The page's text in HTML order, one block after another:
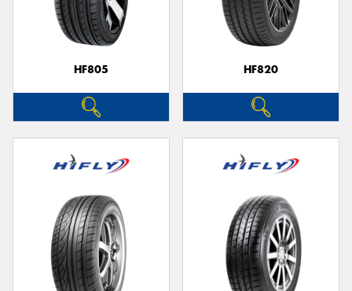
HF805 HF820